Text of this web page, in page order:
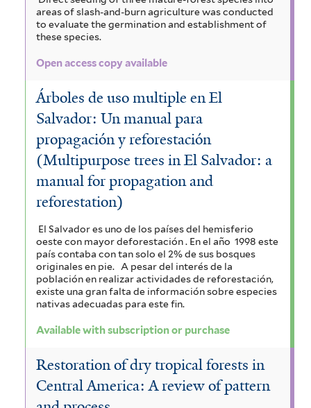
areas of slash-and-burn agriculture was conducted
to evaluate the germination and establishment of
these species.
Open access copy available
Árboles de uso multiple en El
Salvador: Un manual para
propagación y reforestación
(Multipurpose trees in El Salvador: a
manual for propagation and
reforestation)
El Salvador es uno de los países del hemisferio
oeste con mayor deforestación . En el año 1998 este
país contaba con tan solo el 2% de sus bosques
originales en pie. A pesar del interés de la
población en realizar actividades de reforestación,
existe una gran falta de información sobre especies
nativas adecuadas para este fin.
Available with subscription or purchase
Restoration of dry tropical forests in
Central America: A review of pattern